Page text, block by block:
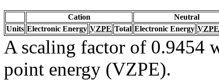
Cation
Neutral
Units Electronic Energy VZPE Total Electronic Energy VZPE
A scaling factor of 0.9454
point energy (VZPE).